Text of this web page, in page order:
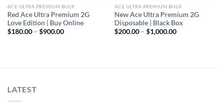
ACE ULTRA PREMIUM BULK
Red Ace Ultra Premium 2G
Love Edition | Buy Online
$180.00 – $900.00Price
ACE ULTRA PREMIUM BULK
New Ace Ultra Premium 2G
Disposable | Black Box
$200.00 – $1,000.00Price
LATEST